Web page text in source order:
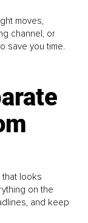
moves,
channel, or
save you time.
looks
on the
and keep